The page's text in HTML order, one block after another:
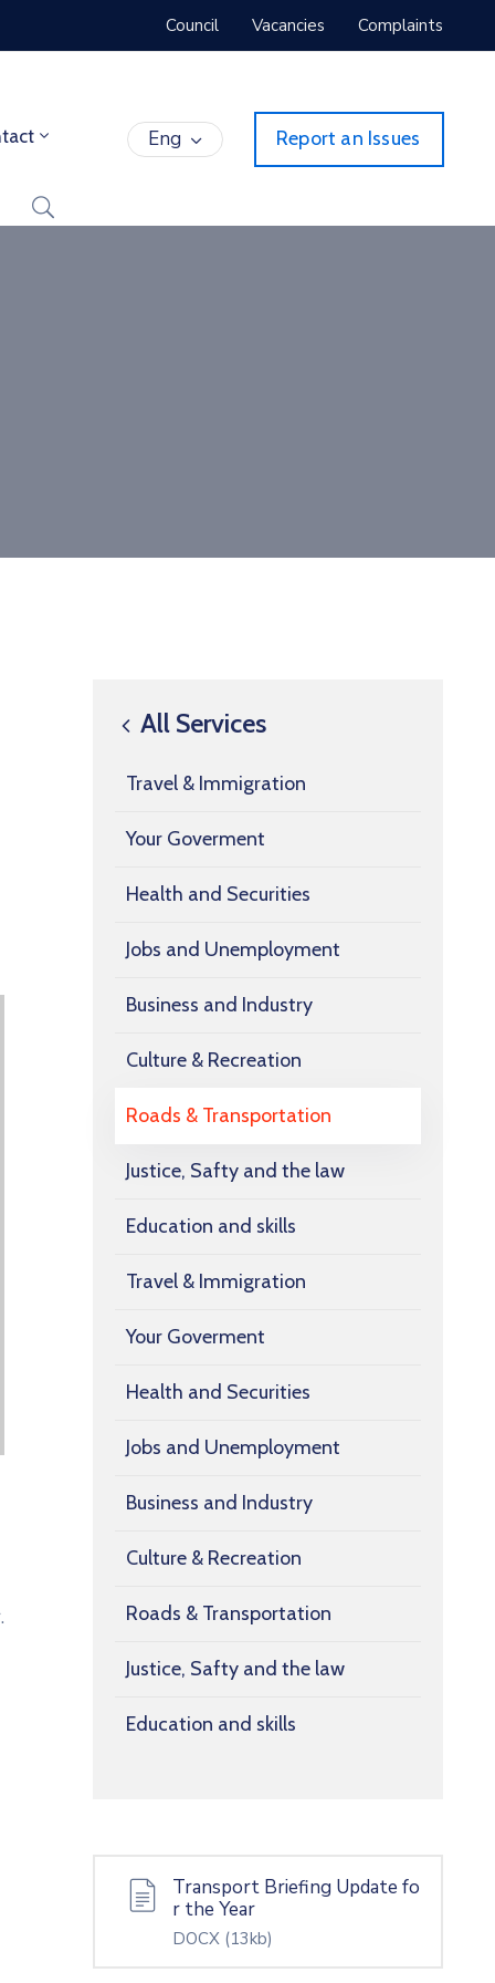
Council Vacancies Complaints
Eng Report an Issues
All Services
Travel & Immigration
Your Goverment
Health and Securities
Jobs and Unemployment
Business and Industry
Culture & Recreation
Roads & Transportation
Justice, Safty and the law
Education and skills
Travel & Immigration
Your Goverment
Health and Securities
Jobs and Unemployment
Business and Industry
Culture & Recreation
Roads & Transportation
Justice, Safty and the law
Education and skills
Transport Briefing Update fo
r the Year
DOCX (13kb)